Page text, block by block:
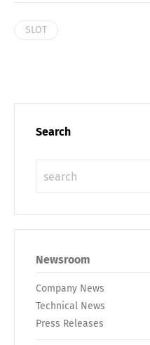
SLOT
Search
Newsroom
Company News
Technical News
Press Releases
Share